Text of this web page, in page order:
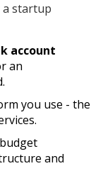
a startup
account
an
you use - the
and